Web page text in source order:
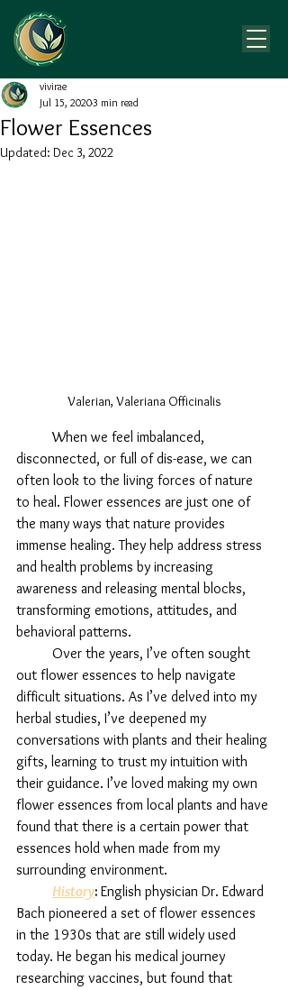
Flower Essences
vivirae
Jul 15, 20203 min read
Updated: Dec 3, 2022
Valerian, Valeriana Officinalis
When we feel imbalanced,
disconnected, or full of dis-ease, we can
often look to the living forces of nature
to heal. Flower essences are just one of
the many ways that nature provides
immense healing. They help address stress
and health problems by increasing
awareness and releasing mental blocks,
transforming emotions, attitudes, and
behavioral patterns.
out flower essences to help navigate
difficult situations. As I’ve delved into my
herbal studies, I’ve deepened my
conversations with plants and their healing
gifts, learning to trust my intuition with
their guidance. I’ve loved making my own
flower essences from local plants and have
found that there is a certain power that
essences hold when made from my
surrounding environment.
History: English physician Dr. Edward
Bach pioneered a set of flower essences
in the 1930s that are still widely used
today. He began his medical journey
researching vaccines, but found that